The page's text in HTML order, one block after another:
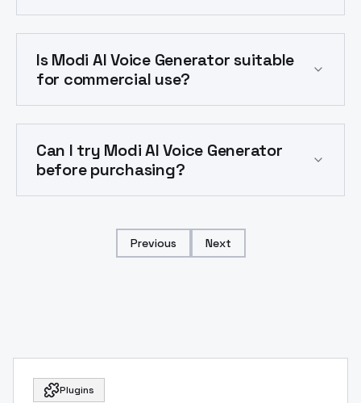
Is Modi AI Voice Generator suitable
for commercial use?
Can I try Modi AI Voice Generator
before purchasing?
Previous Next
Plugins